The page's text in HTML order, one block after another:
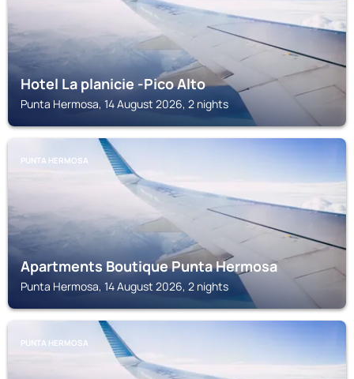
Hotel La planicie -Pico Alto
Punta Hermosa, 14 August 2026, 2 nights
PUNTA HERMOSA
Apartments Boutique Punta Hermosa
Punta Hermosa, 14 August 2026, 2 nights
PUNTA HERMOSA